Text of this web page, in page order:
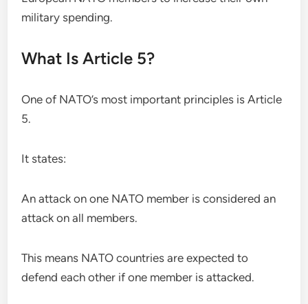
military spending.
What Is Article 5?
One of NATO’s most important principles is Article
5.
It states:
An attack on one NATO member is considered an
attack on all members.
This means NATO countries are expected to
defend each other if one member is attacked.